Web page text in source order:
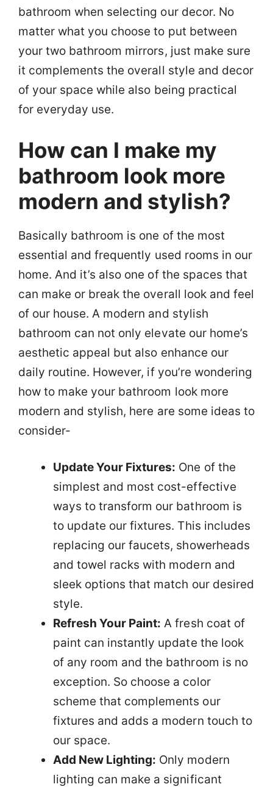
bathroom when selecting our decor. No
matter what you choose to put between
your two bathroom mirrors, just make sure
it complements the overall style and decor
of your space while also being practical
for everyday use.
How can I make my
bathroom look more
modern and stylish?
Basically bathroom is one of the most
essential and frequently used rooms in our
home. And it’s also one of the spaces that
can make or break the overall look and feel
of our house. A modern and stylish
bathroom can not only elevate our home’s
aesthetic appeal but also enhance our
daily routine. However, if you’re wondering
how to make your bathroom look more
modern and stylish, here are some ideas to
consider-
Update Your Fixtures: One of the
simplest and most cost-effective
ways to transform our bathroom is
to update our fixtures. This includes
replacing our faucets, showerheads
and towel racks with modern and
sleek options that match our desired
style.
Refresh Your Paint: A fresh coat of
paint can instantly update the look
of any room and the bathroom is no
exception. So choose a color
scheme that complements our
fixtures and adds a modern touch to
our space.
Add New Lighting: Only modern
lighting can make a significant